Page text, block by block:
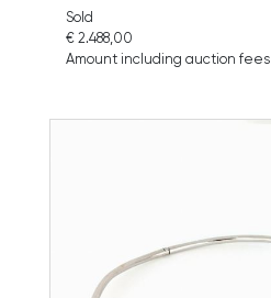
Sold
€ 2.488,00
Amount including auction fees